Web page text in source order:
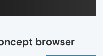
browser